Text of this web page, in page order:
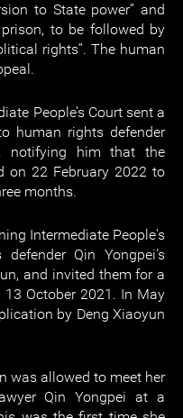
to State power” and
to be followed by
rights”. The human
People’s Court sent a
human rights defender
notifying him that the
on 22 February 2022 to
months.
Intermediate People's
Qin Yongpei's
and invited them for a
October 2021. In May
by Deng Xiaoyun
was allowed to meet her
Qin Yongpei at a